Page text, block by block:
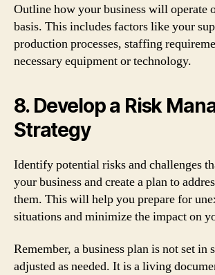
Outline how your business will operate
basis. This includes factors like your
production processes, staffing
necessary equipment or technology.
8. Develop a Risk
Strategy
Identify potential risks and challenges
your business and create a plan to
them. This will help you prepare for
situations and minimize the impact on
Remember, a business plan is not set in
adjusted as needed. It is a living